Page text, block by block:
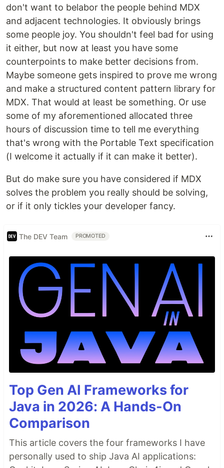
don't want to belabor the people behind MDX
and adjacent technologies. It obviously brings
some people joy. You shouldn't feel bad for using
it either, but now at least you have some
counterpoints to make better decisions from.
Maybe someone gets inspired to prove me wrong
and make a structured content pattern library for
MDX. That would at least be something. Or use
some of my aforementioned allocated three
hours of discussion time to tell me everything
that's wrong with the Portable Text specification
(I welcome it actually if it can make it better).
But do make sure you have considered if MDX
solves the problem you really should be solving,
or if it only tickles your developer fancy.
The DEV Team PROMOTED
Top Gen AI Frameworks for
Java in 2026: A Hands-On
Comparison
This article covers the four frameworks I have
personally used to ship Java AI applications: